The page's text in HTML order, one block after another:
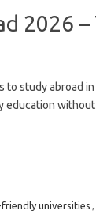
2026 –
study abroad
education
universities ,